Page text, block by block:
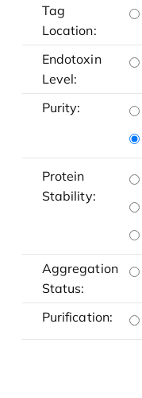
Tag
Location:
Endotoxin
Level:
Purity:
Protein
Stability:
Aggregation
Status:
Purification: